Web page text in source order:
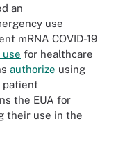
an
use
mRNA COVID-19
for healthcare
authorize using
patient
the EUA for
their use in the